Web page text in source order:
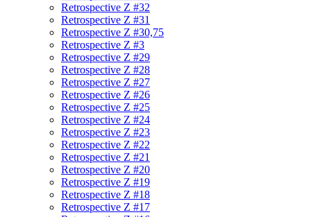
Retrospective Z #32
Retrospective Z #31
Retrospective Z #30,75
Retrospective Z #3
Retrospective Z #29
Retrospective Z #28
Retrospective Z #27
Retrospective Z #26
Retrospective Z #25
Retrospective Z #24
Retrospective Z #23
Retrospective Z #22
Retrospective Z #21
Retrospective Z #20
Retrospective Z #19
Retrospective Z #18
Retrospective Z #17